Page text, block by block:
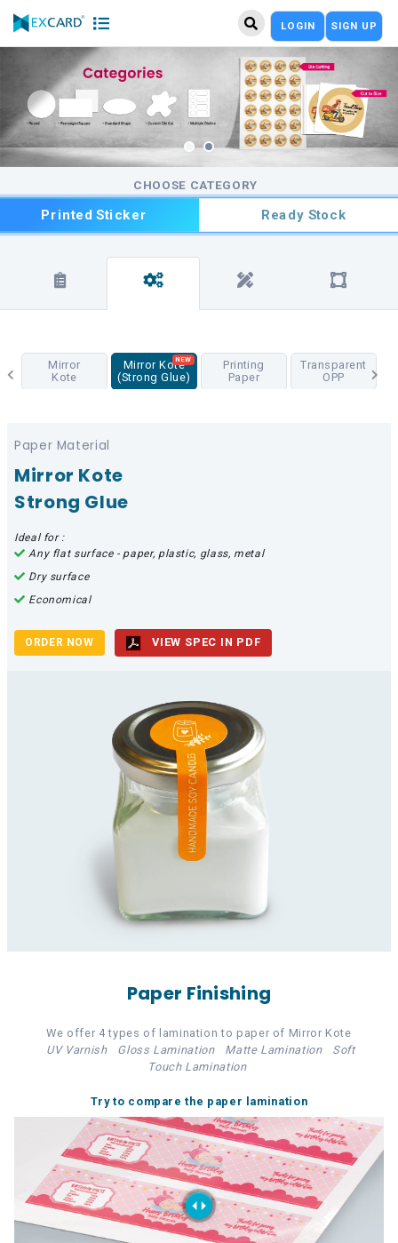
LOGIN SIGN UP
CHOOSE CATEGORY
Printed Sticker Ready Stock
Mirror
Kote
Mirror Kote
(Strong Glue)
NEW
Printing
Paper
Transparent
OPP
Paper Material
Mirror Kote
Strong Glue
Ideal for :
Any flat surface - paper, plastic, glass, metal
Dry surface
Economical
ORDER NOW VIEW SPEC IN PDF
Paper Finishing
We offer 4 types of lamination to paper of Mirror Kote
UV Varnish
Gloss Lamination Matte Lamination
Soft
Touch Lamination
Try to compare the paper lamination